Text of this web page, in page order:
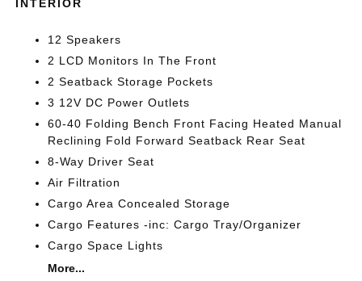
INTERIOR
12 Speakers
2 LCD Monitors In The Front
2 Seatback Storage Pockets
3 12V DC Power Outlets
60-40 Folding Bench Front Facing Heated Manual
Reclining Fold Forward Seatback Rear Seat
8-Way Driver Seat
Air Filtration
Cargo Area Concealed Storage
Cargo Features -inc: Cargo Tray/Organizer
Cargo Space Lights
More...